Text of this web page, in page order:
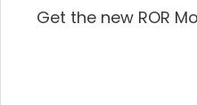
Get the new ROR